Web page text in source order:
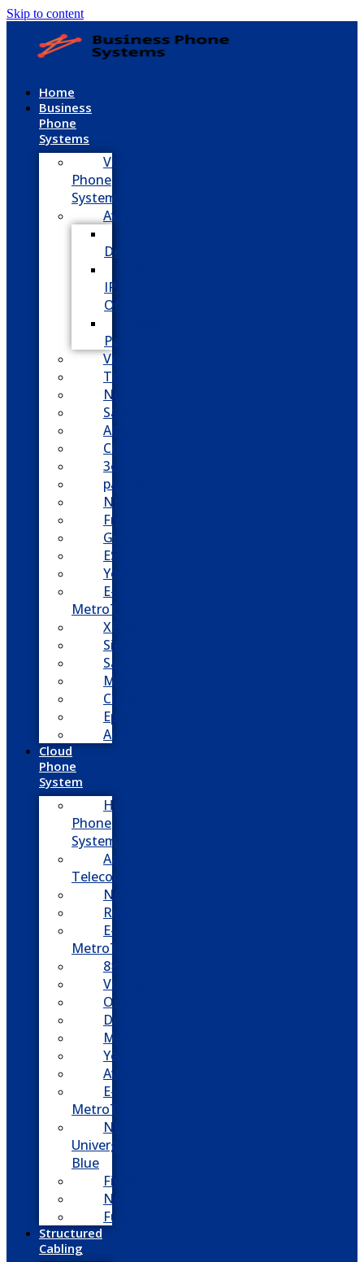
Skip to content
Home
Business
Phone
Systems
VoIP
Phone
System
Avaya
Definity
IP
Office
Partner
Vodavi
Toshiba
Nortel
Samsung
AllWorx
Comdial
3cx
panasonic
NEC
FreePBX
Grandstream
ESI
Yeastar
E-
MetroTel
XBlue
Siemens
Sangoma
Mitel
Cisco
Epygi
Adtran
Cloud
Phone
System
Hosted
Phone
System
Aasani
Telecom
Nextiva
RingCentral
E-
MetroTel
8×8
Vonage
Ooma
Dialpad
Mitel
Yeastar
Avaya
E-
MetroTel
NEC
Univerge
Blue
Five9
Net2phone
Fusion
Structured
Cabling